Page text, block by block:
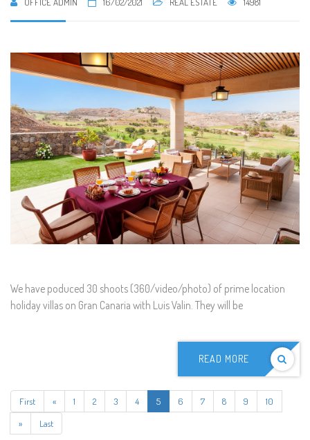
We have poduced 30 shoots (360/video/photo) of prime location
holiday villas on Gran Canaria with Luis Valin. They will be
READ MORE
First « 1 2 3 4 5 6 7 8 9
10
»
Last